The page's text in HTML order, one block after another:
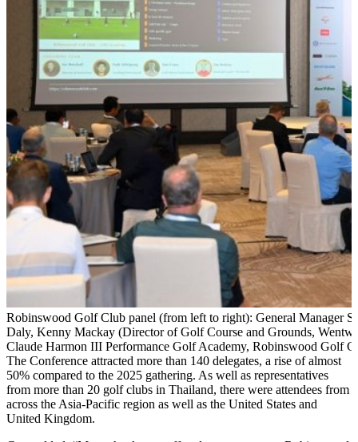
Robinswood Golf Club panel (from left to right): General Manager
Daly, Kenny Mackay (Director of Golf Course and Grounds,
Claude Harmon III Performance Golf Academy, Robinswood Golf
The Conference attracted more than 140 delegates, a rise of almost
50% compared to the 2025 gathering. As well as representatives
from more than 20 golf clubs in Thailand, there were attendees from
across the Asia-Pacific region as well as the United States and
United Kingdom.